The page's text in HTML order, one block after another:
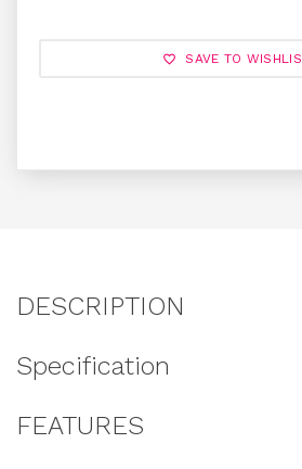
SAVE TO
DESCRIPTION
Specification
FEATURES